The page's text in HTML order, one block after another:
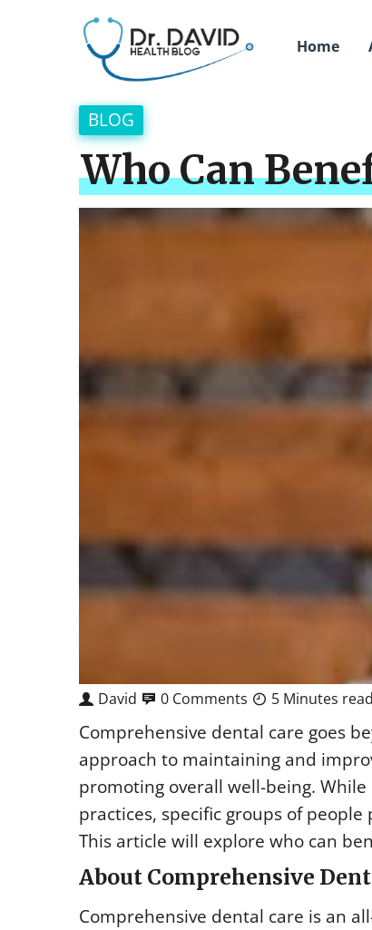
Home
BLOG
Who Can
David 0 Comments 5 Minutes read
Comprehensive dental care goes
approach to maintaining and
promoting overall well-being.
practices, specific groups of
This article will explore who can
About Comprehensive
Comprehensive dental care is an